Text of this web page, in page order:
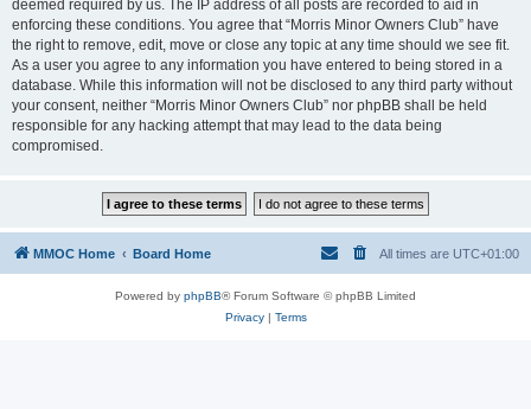
deemed required by us. The IP address of all posts are recorded to aid in
enforcing these conditions. You agree that “Morris Minor Owners Club” have
the right to remove, edit, move or close any topic at any time should we see fit.
As a user you agree to any information you have entered to being stored in a
database. While this information will not be disclosed to any third party without
your consent, neither “Morris Minor Owners Club” nor phpBB shall be held
responsible for any hacking attempt that may lead to the data being
compromised.
MMOC Home Board Home All times are UTC+01:00
Powered by phpBB® Forum Software © phpBB Limited
Privacy| Terms